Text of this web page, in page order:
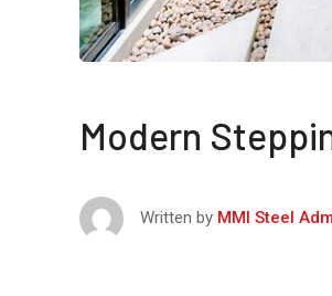
Modern
Written by MMI Steel